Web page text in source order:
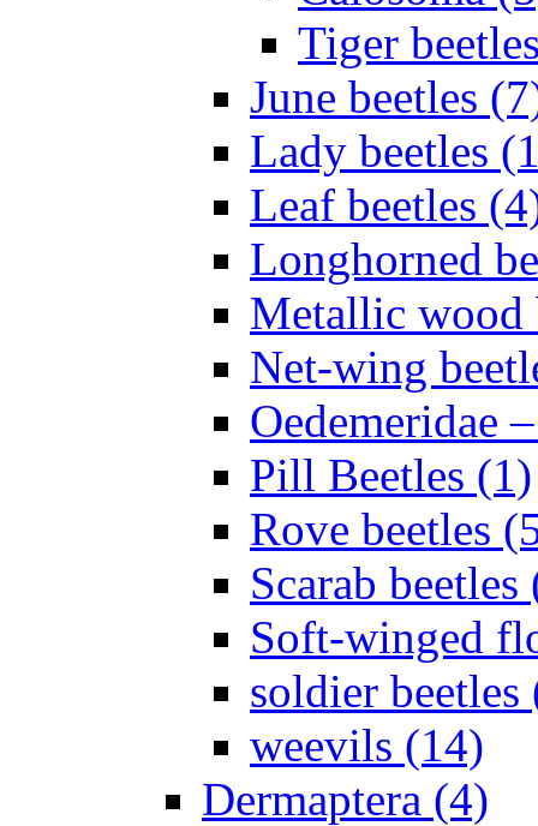
Tiger
June beetles
Lady beetles
Leaf beetles
Longhorned
Metallic wood
Net-wing
Oedemeridae
Pill Beetles (1)
Rove beetles
Scarab beetles
Soft-winged
soldier beetles
weevils (14)
Dermaptera (4)